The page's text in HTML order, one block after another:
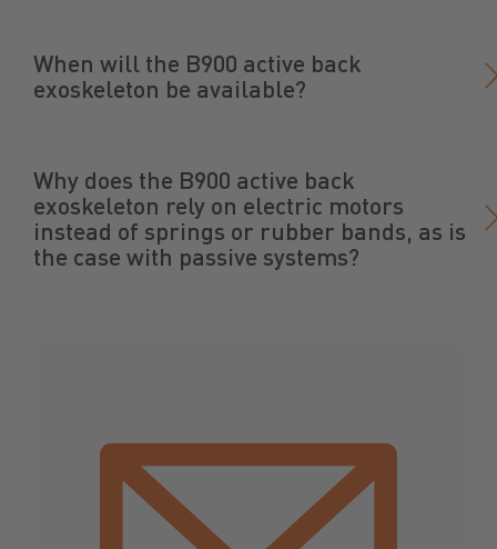
When will the B900 active back
exoskeleton be available?
Why does the B900 active back
exoskeleton rely on electric motors
instead of springs or rubber bands, as is
the case with passive systems?